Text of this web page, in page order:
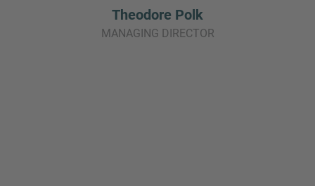
Theodore Polk
MANAGING DIRECTOR